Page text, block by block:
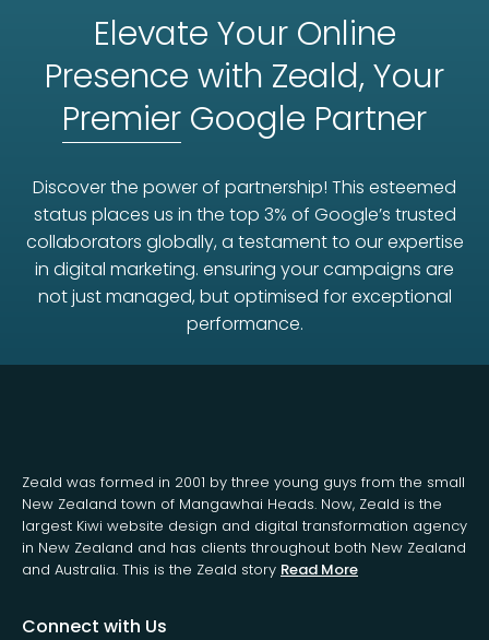
Elevate Your Online
Presence with Zeald, Your
Premier Google Partner
Discover the power of partnership! This esteemed
status places us in the top 3% of Google’s trusted
collaborators globally, a testament to our expertise
in digital marketing. ensuring your campaigns are
not just managed, but optimised for exceptional
performance.
Zeald was formed in 2001 by three young guys from the small
New Zealand town of Mangawhai Heads. Now, Zeald is the
largest Kiwi website design and digital transformation agency
in New Zealand and has clients throughout both New Zealand
and Australia. This is the Zeald story Read More
Connect with Us